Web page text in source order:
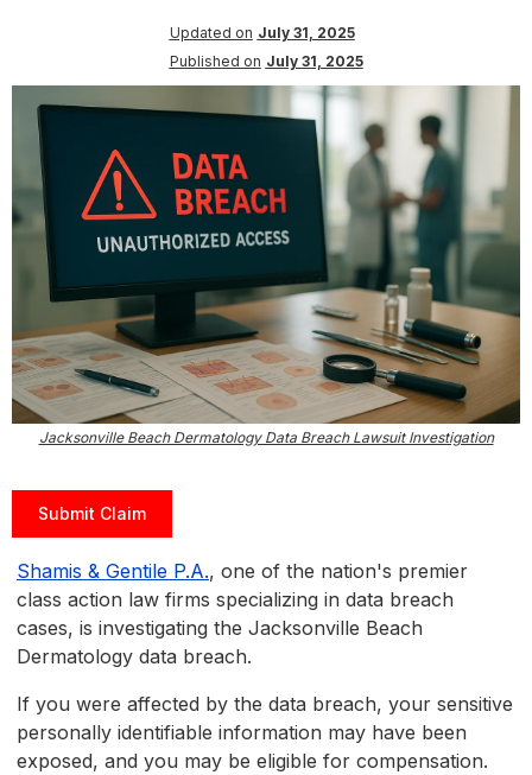
Updated on July 31, 2025
Published on July 31, 2025
Jacksonville Beach Dermatology Data Breach Lawsuit Investigation
Submit Claim
Shamis & Gentile P.A., one of the nation's premier
class action law firms specializing in data breach
cases, is investigating the Jacksonville Beach
Dermatology data breach.
If you were affected by the data breach, your sensitive
personally identifiable information may have been
exposed, and you may be eligible for compensation.